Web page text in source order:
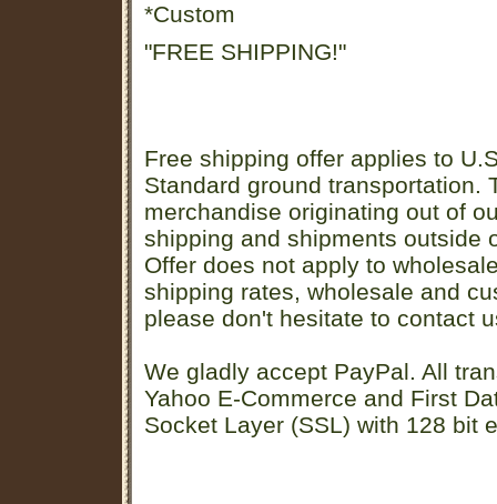
*Custom
"FREE SHIPPING!"
Free shipping offer applies to
Standard ground transportation.
merchandise originating out of
shipping and shipments outside
Offer does not apply to
shipping rates, wholesale and
please don't hesitate to contact
We gladly accept PayPal. All
Yahoo E-Commerce and First
Socket Layer (SSL) with 128 bit